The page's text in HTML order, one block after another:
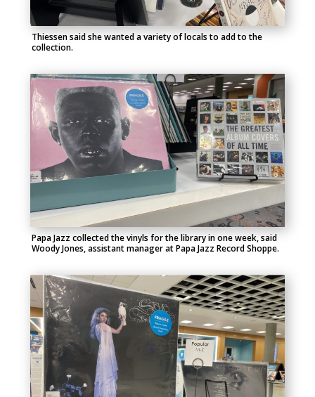
Thiessen said she wanted a variety of locals to add to the
collection.
Papa Jazz collected the vinyls for the library in one week, said
Woody Jones, assistant manager at Papa Jazz Record Shoppe.